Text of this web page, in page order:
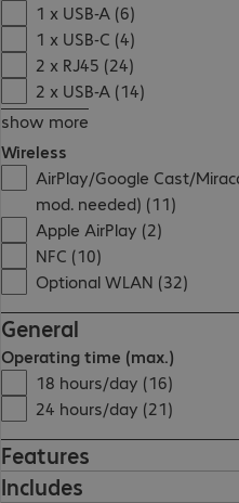
1 x USB-A (6)
1 x USB-C (4)
2 x RJ45 (24)
2 x USB-A (14)
show more
Wireless
AirPlay/Google Cast/
mod. needed) (11)
Apple AirPlay (2)
NFC (10)
Optional WLAN (32)
General
Operating time (max.)
18 hours/day (16)
24 hours/day (21)
Features
Includes